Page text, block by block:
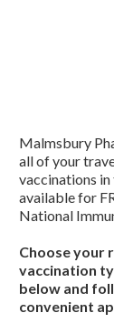
Malmsbury
all of your
vaccinations in
available for
National
Choose your
vaccination
below and
convenient